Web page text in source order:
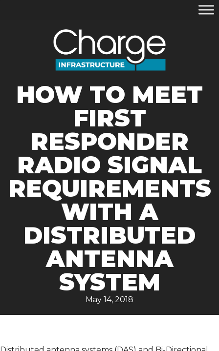
HOW TO MEET
FIRST
RESPONDER
RADIO SIGNAL
REQUIREMENTS
WITH A
DISTRIBUTED
ANTENNA
SYSTEM
May 14, 2018